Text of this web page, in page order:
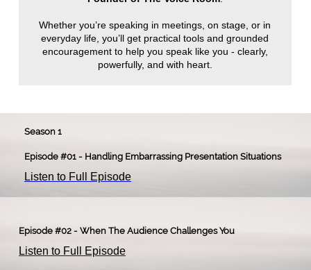
Whether you’re speaking in meetings, on stage, or in
everyday life, you’ll get practical tools and grounded
encouragement to help you speak like you - clearly,
powerfully, and with heart.
Season 1
Episode #01 - Handling Embarrassing Presentation Situations
Listen to Full Episode
Episode #02 - When The Audience Challenges You
Listen to Full Episode